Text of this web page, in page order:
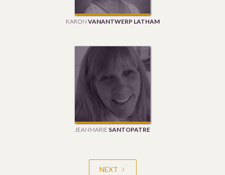
KARON VANANTWERP LATHAM
JEANMARIE SANTOPATRE
NEXT